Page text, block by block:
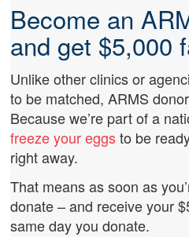
Become an
and get $5,000
Unlike other clinics or
to be matched, ARMS
Because we’re part of a
freeze your eggsto be
right away.
That means as soon as
donate – and receive your
same day you donate.